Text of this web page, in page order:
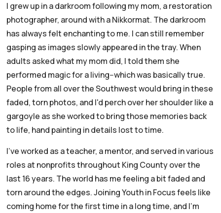
I grew up in a darkroom following my mom, a restoration
photographer, around with a Nikkormat. The darkroom
has always felt enchanting to me. I can still remember
gasping as images slowly appeared in the tray. When
adults asked what my mom did, I told them she
performed magic for a living--which was basically true.
People from all over the Southwest would bring in these
faded, torn photos, and I'd perch over her shoulder like a
gargoyle as she worked to bring those memories back
to life, hand painting in details lost to time.
I’ve worked as a teacher, a mentor, and served in various
roles at nonprofits throughout King County over the
last 16 years. The world has me feeling a bit faded and
torn around the edges. Joining Youth in Focus feels like
coming home for the first time in a long time, and I’m